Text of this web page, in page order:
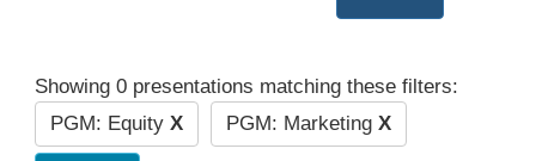
Showing 0 presentations matching these filters:
PGM: Equity X PGM: Marketing X